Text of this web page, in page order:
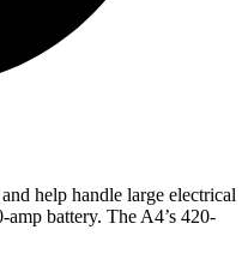
help handle large electrical
battery. The A4’s 420-